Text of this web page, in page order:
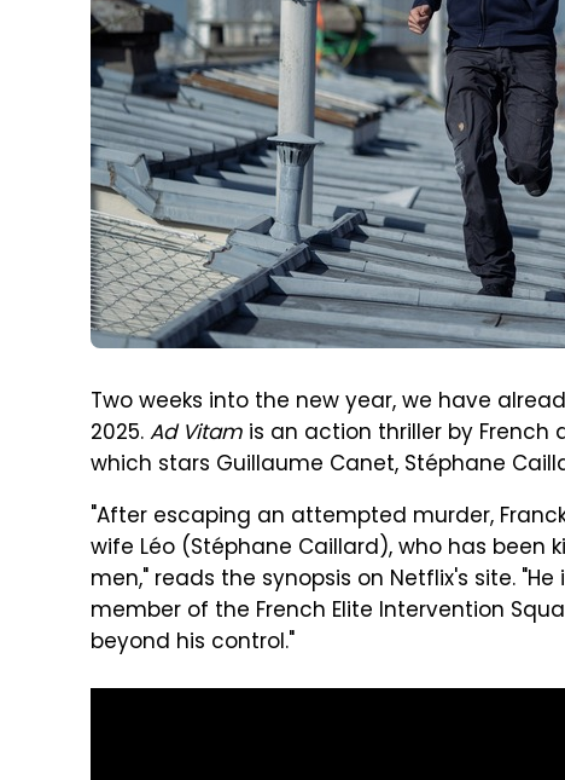
Two weeks into the new year, we have
2025.Ad Vitam is an action thriller by French
which stars Guillaume Canet, Stéphane
"After escaping an attempted murder,
wife Léo (Stéphane Caillard), who has
men," reads the synopsis on Netflix's site.
member of the French Elite Intervention
beyond his control."